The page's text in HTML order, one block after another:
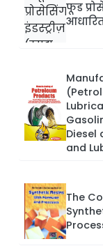
फूड
Diesel
and
The